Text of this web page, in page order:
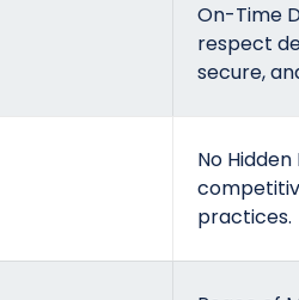
On-Time
respect
secure,
No
practices.